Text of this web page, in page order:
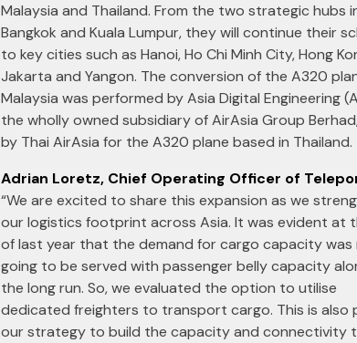
Malaysia and Thailand. From the two strategic hubs
Bangkok and Kuala Lumpur, they will continue their
to key cities such as Hanoi, Ho Chi Minh City, Hong
Jakarta and Yangon. The conversion of the A320
Malaysia was performed by Asia Digital Engineering
the wholly owned subsidiary of AirAsia Group
by Thai AirAsia for the A320 plane based in Thailand.
Adrian Loretz, Chief Operating Officer of
“We are excited to share this expansion as we
our logistics footprint across Asia. It was evident at
of last year that the demand for cargo capacity was
going to be served with passenger belly capacity
the long run. So, we evaluated the option to utilise
dedicated freighters to transport cargo. This is also
our strategy to build the capacity and connectivity